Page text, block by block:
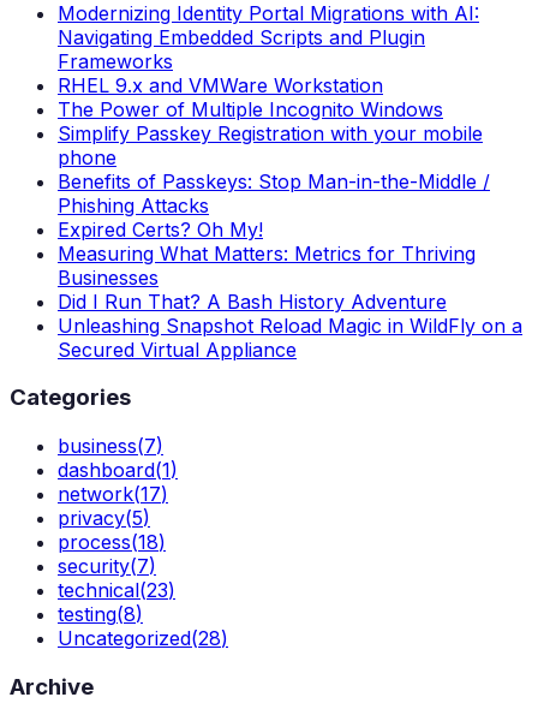
Modernizing Identity Portal Migrations with AI:
Navigating Embedded Scripts and Plugin
Frameworks
RHEL 9.x and VMWare Workstation
The Power of Multiple Incognito Windows
Simplify Passkey Registration with your mobile
phone
Benefits of Passkeys: Stop Man-in-the-Middle /
Phishing Attacks
Expired Certs? Oh My!
Measuring What Matters: Metrics for Thriving
Businesses
Did I Run That? A Bash History Adventure
Unleashing Snapshot Reload Magic in WildFly on a
Secured Virtual Appliance
Categories
business(7)
dashboard(1)
network(17)
privacy(5)
process(18)
security(7)
technical(23)
testing(8)
Uncategorized(28)
Archive